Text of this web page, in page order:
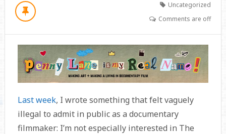
Uncategorized
Comments are off
Last week, I wrote something that felt vaguely
illegal to admit in public as a documentary
filmmaker: I’m not especially interested in The